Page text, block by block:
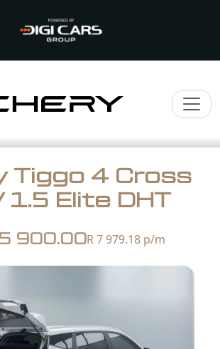
Tiggo 4 Cross
1.5 Elite DHT
900.00R 7 979.18 p/m